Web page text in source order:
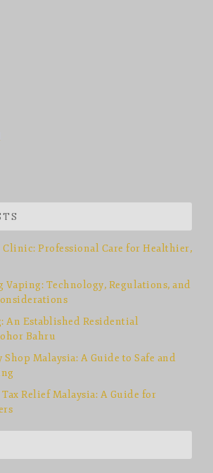
Professional Care for Healthier,
Vaping: Technology, Regulations, and
An Established Residential
Bahru
Shop Malaysia: A Guide to Safe and
Relief Malaysia: A Guide for